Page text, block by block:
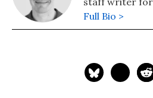
Full Bio >